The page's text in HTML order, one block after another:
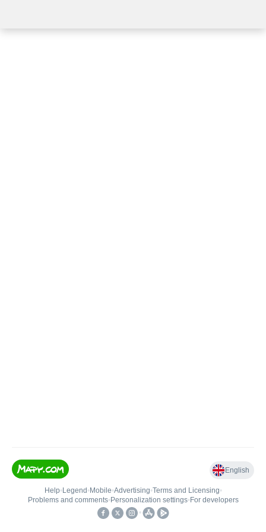
English
Help• Legend • Mobile•Advertising•Terms and Licensing•
Problems and comments• Personalization settings• For developers
•